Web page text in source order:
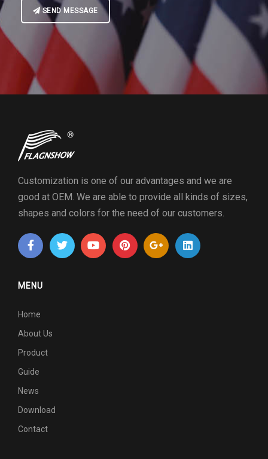
SEND MESSAGE
Customization is one of our advantages and we are
good at OEM. We are able to provide all kinds of sizes,
shapes and colors for the need of our customers.
MENU
Home
About Us
Product
Guide
News
Download
Contact